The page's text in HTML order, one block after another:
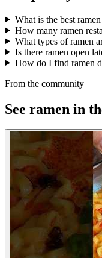
What is the best
How many ramen
What types of ramen
Is there ramen open
How do I find ramen
From the community
See ramen in